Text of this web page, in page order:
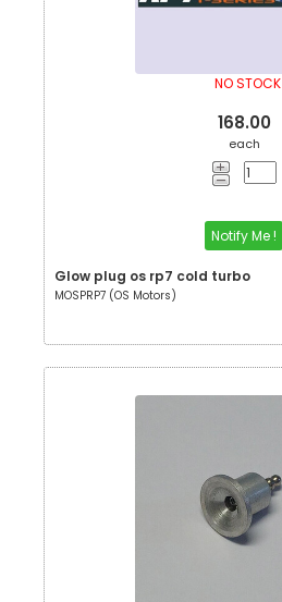
NO STOCK
168.00
each
Notify Me !
Glow plug os rp7 cold turbo
MOSPRP7 (OS Motors)